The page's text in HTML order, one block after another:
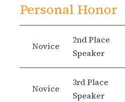
Personal Honor
Novice
2nd Place
Speaker
Novice
3rd Place
Speaker